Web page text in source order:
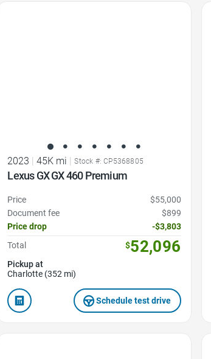
2023 | 45K mi | Stock #: CP5368805
Lexus GX GX 460 Premium
Price
$55,000
Document fee
$899
Price drop
-$3,803
Total
$52,096
Pickup at
Charlotte (352 mi)
Schedule test drive